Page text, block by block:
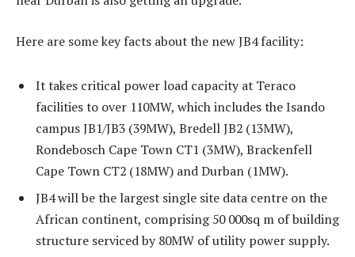
Here are some key facts about the new JB4 facility:
It takes critical power load capacity at Teraco
facilities to over 110MW, which includes the Isando
campus JB1/JB3 (39MW), Bredell JB2 (13MW),
Rondebosch Cape Town CT1 (3MW), Brackenfell
Cape Town CT2 (18MW) and Durban (1MW).
JB4 will be the largest single site data centre on the
African continent, comprising 50 000sq m of building
structure serviced by 80MW of utility power supply.